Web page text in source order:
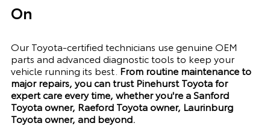
On
Our Toyota-certified technicians use genuine OEM
parts and advanced diagnostic tools to keep your
vehicle running its best. From routine maintenance to
major repairs, you can trust Pinehurst Toyota for
expert care every time, whether you're a Sanford
Toyota owner, Raeford Toyota owner, Laurinburg
Toyota owner, and beyond.